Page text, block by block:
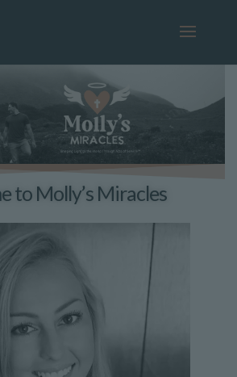
to Molly’s Miracles